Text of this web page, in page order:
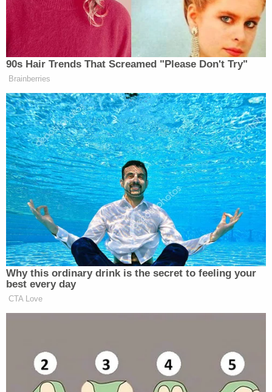
Liberties Union (ACLU) and the Center for Human
Rights and Constitutional Law sued in 1985.
More Law&Crime coverage: Trump admin:
Conditions for detained children can be 'safe and
sanitary' without soap and sleep
For years, the administration of the settlement has
been in the hands of Chief U.S. District Judge Dolly
Gee, a Barack Obama appointee.
Last year, the Trump administration began trying
to scrub away Flores yet again. By last summer,
Gee again rubbished the notion — categorizing the
government's arguments as "deja vu."
"The court remains unconvinced," Gee wrote in
August 2025
regarding the facts or the law."
a sentence out before he was interrupted by one of
the judges who took note of Gee's frustration with